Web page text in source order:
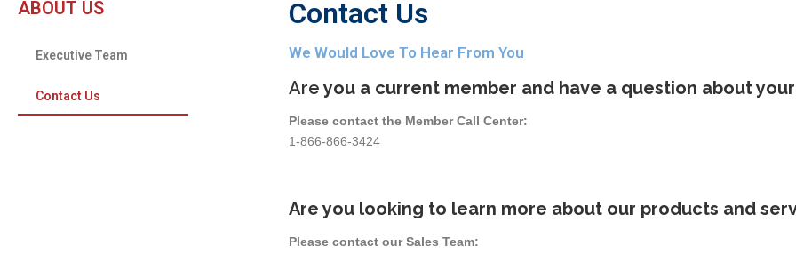
ABOUT US
Executive Team
Contact Us
Contact Us
We Would Love To Hear From You
Areyou a current member and have a question about
Please contact the Member Call Center:
1-866-866-3424
Are you looking to learn more about our products and
Please contact our Sales Team: